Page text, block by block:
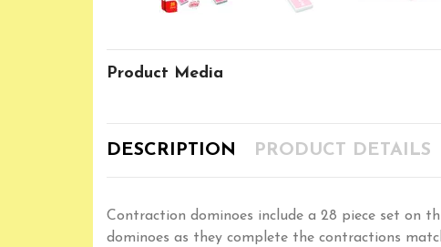
Product Media
DESCRIPTION PRODUCT DETAILS
Contraction dominoes include a 28 piece set on
dominoes as they complete the contractions